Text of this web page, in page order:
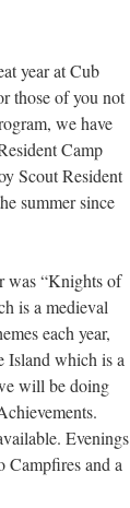
year at Cub
those of you not
we have
Camp
Scout Resident
summer since
was “Knights of
is a medieval
each year,
Island which is a
will be doing
Evenings
Campfires and a